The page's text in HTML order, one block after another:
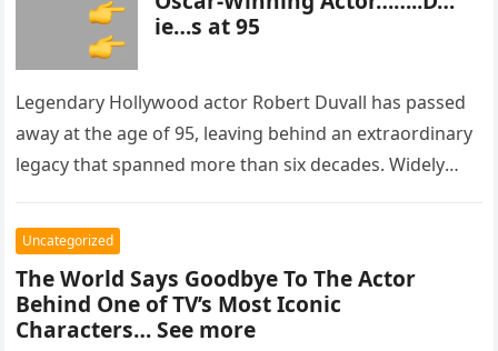
ie…s at 95
Legendary Hollywood actor Robert Duvall has passed
away at the age of 95, leaving behind an extraordinary
legacy that spanned more than six decades. Widely
Uncategorized
The World Says Goodbye To The Actor
Behind One of TV’s Most Iconic
Characters… See more